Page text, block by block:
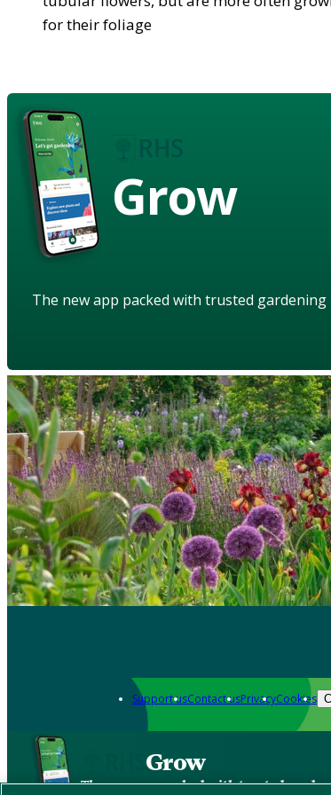
for their foliage
Grow
The new app packed with trusted
Support usContact usPrivacyCookies
Grow
The new app packed with trusted